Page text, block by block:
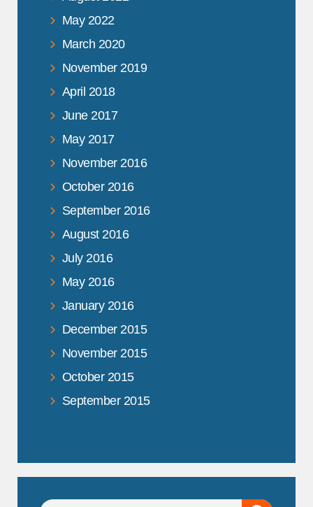
May 2022
March 2020
November 2019
April 2018
June 2017
May 2017
November 2016
October 2016
September 2016
August 2016
July 2016
May 2016
January 2016
December 2015
November 2015
October 2015
September 2015